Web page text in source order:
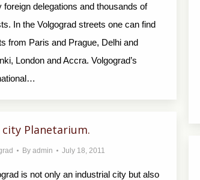
foreign delegations and thousands of
In the Volgograd streets one can find
from Paris and Prague, Delhi and
London and Accra. Volgograd’s
city Planetarium.
By admin July 18, 2011
is not only an industrial city but also